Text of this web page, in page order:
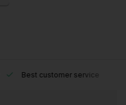
Best customer service